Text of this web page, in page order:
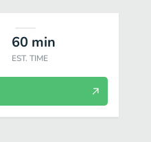
60 min
EST. TIME